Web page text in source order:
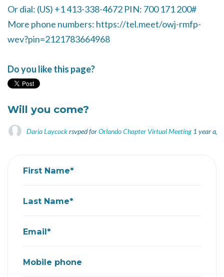
Or dial: ‪(US) +1 413-338-4672‬ PIN: ‪700 171 200‬#
More phone numbers: https://tel.meet/owj-rmfp-
wev?pin=2121783664968
Do you like this page?
Will you come?
Daria Laycockrsvped forOrlando Chapter Virtual Meeting 1 year ago
First Name*
Last Name*
Email*
Mobile phone